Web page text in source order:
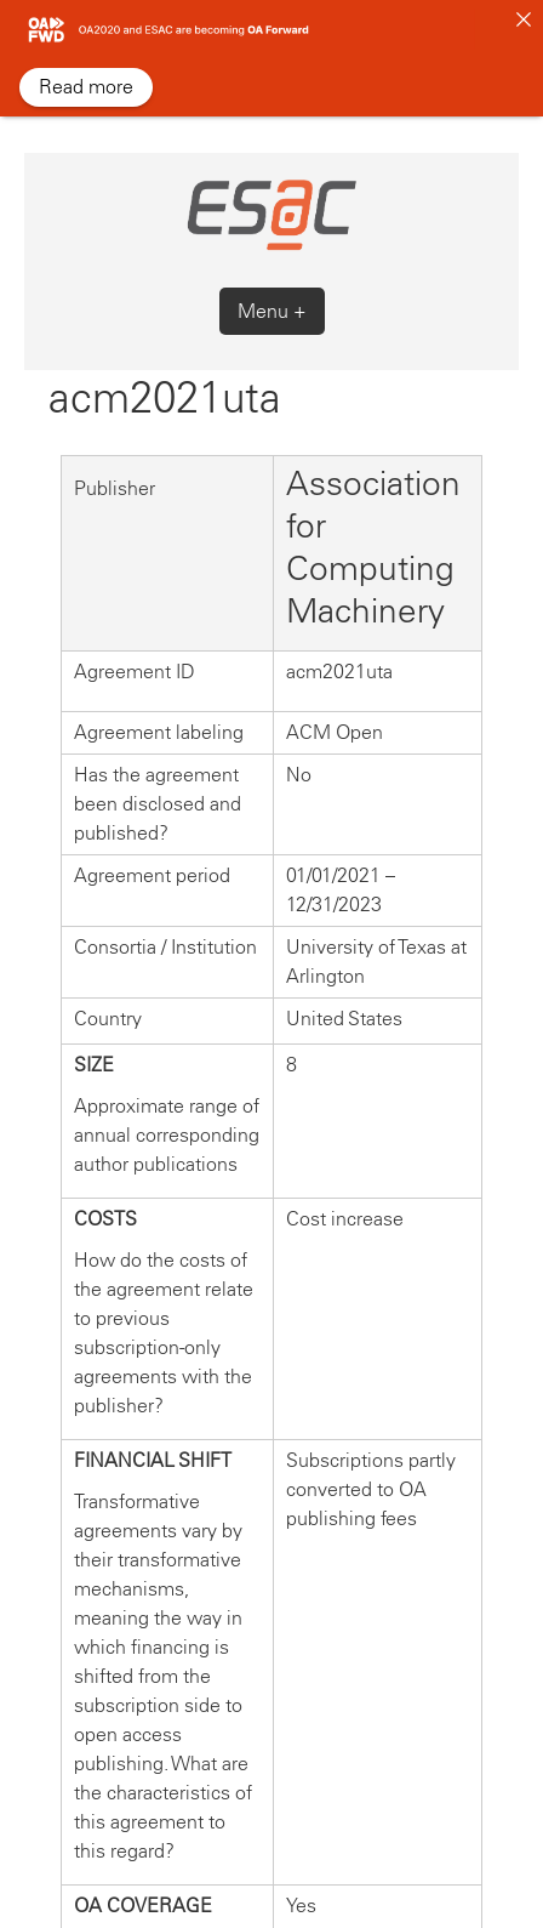
Skip
content
Menu +
acm2021uta
Publisher
Association
for
Computing
Machinery
Agreement ID acm2021uta
Agreement labeling
ACM Open
Has the agreement
been disclosed and
published?
No
Agreement period
01/01/2021 –
12/31/2023
Consortia / Institution
University of Texas at
Arlington
Country
United States
SIZE
Approximate range of
annual corresponding
author publications
8
COSTS
How do the costs of
the agreement relate
to previous
subscription-only
agreements with the
publisher?
Cost increase
FINANCIAL SHIFT
Transformative
agreements vary by
their transformative
mechanisms,
meaning the way in
which financing is
shifted from the
subscription side to
open access
publishing. What are
the characteristics of
this agreement to
this regard?
Subscriptions partly
converted to OA
publishing fees
OA COVERAGE
Yes
Read more